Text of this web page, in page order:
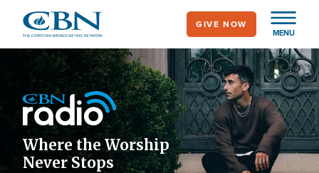
main
MENU
GIVE NOW
Icon
Where the Worship
Never Stops